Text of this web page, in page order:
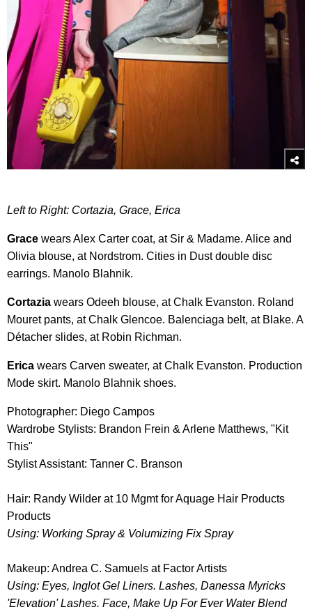
Left to Right: Cortazia, Grace, Erica
Grace wears Alex Carter coat, at Sir & Madame. Alice and
Olivia blouse, at Nordstrom. Cities in Dust double disc
earrings. Manolo Blahnik.
Cortazia wears Odeeh blouse, at Chalk Evanston. Roland
Mouret pants, at Chalk Glencoe. Balenciaga belt, at Blake. A
Détacher slides, at Robin Richman.
Erica wears Carven sweater, at Chalk Evanston. Production
Mode skirt. Manolo Blahnik shoes.
Photographer: Diego Campos
Wardrobe Stylists: Brandon Frein & Arlene Matthews, "Kit
This"
Stylist Assistant: Tanner C. Branson
Hair: Randy Wilder at 10 Mgmt for Aquage Hair Products
Products
Using: Working Spray & Volumizing Fix Spray
Makeup: Andrea C. Samuels at Factor Artists
Using: Eyes, Inglot Gel Liners. Lashes, Danessa Myricks
'Elevation' Lashes. Face, Make Up For Ever Water Blend